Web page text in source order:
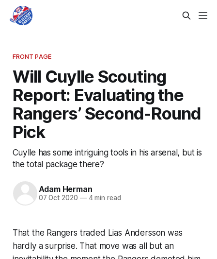
FRONT PAGE
Will Cuylle Scouting
Report: Evaluating the
Rangers’ Second-Round
Pick
Cuylle has some intriguing tools in his arsenal, but is
the total package there?
Adam Herman
07 Oct 2020 —4 min read
That the Rangers traded Lias Andersson was
hardly a surprise. That move was all but an